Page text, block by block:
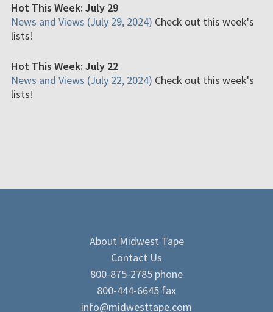
Hot This Week: July 29
News and Views (July 29, 2024) Check out this week's
lists!
Hot This Week: July 22
News and Views (July 22, 2024) Check out this week's
lists!
About Midwest Tape
Contact Us
800-875-2785 phone
800-444-6645 fax
info@midwesttape.com